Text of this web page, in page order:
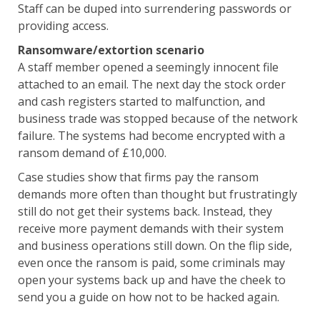
Staff can be duped into surrendering passwords or
providing access.
Ransomware/extortion scenario
A staff member opened a seemingly innocent file
attached to an email. The next day the stock order
and cash registers started to malfunction, and
business trade was stopped because of the network
failure. The systems had become encrypted with a
ransom demand of £10,000.
Case studies show that firms pay the ransom
demands more often than thought but frustratingly
still do not get their systems back. Instead, they
receive more payment demands with their system
and business operations still down. On the flip side,
even once the ransom is paid, some criminals may
open your systems back up and have the cheek to
send you a guide on how not to be hacked again.